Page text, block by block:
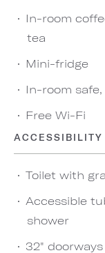
In-room
tea
Mini-fridge
In-room
Free Wi-Fi
ACCESSIBILITY
Toilet with
Accessible
shower
32"